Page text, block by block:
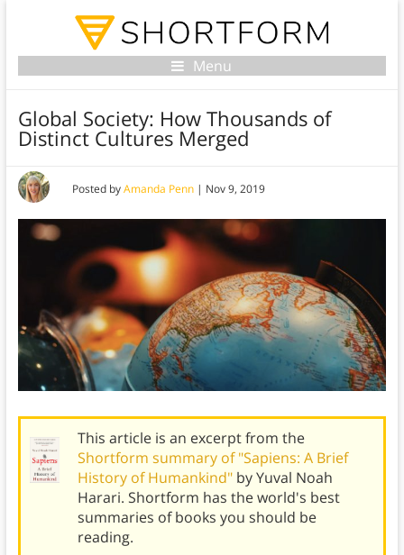
Menu
Global Society: How Thousands of
Distinct Cultures Merged
Posted byAmanda Penn| Nov 9, 2019
This article is an excerpt from the
Shortform summary of "Sapiens: A Brief
History of Humankind" by Yuval Noah
Harari. Shortform has the world's best
summaries of books you should be
reading.